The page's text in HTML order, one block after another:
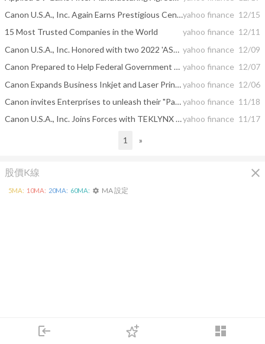
login dashboard
下單
Canon U.S.A., Inc. Again Earns Prestigious Center of Excellence Certification from BenchmarkPortalyahoo finance 12/15
15 Most Trusted Companies in the World
yahoo finance 12/11
Canon U.S.A., Inc. Honored with two 2022 'ASTORS' Gold Homeland Security Awards from American Security Today yahoo finance 12/09
Canon Prepared to Help Federal Government Agencies Achieve New, Upcoming "FADGI" Digitization Compliance yahoo finance 12/07
Canon Expands Business Inkjet and Laser Printer Portfolio with Four New Printers to Help Provide Harmony at Workyahoo finance 12/06
Canon invites Enterprises to unleash their "Passion in Color 2022"yahoo finance 11/18
Canon U.S.A., Inc. Joins Forces with TEKLYNX on Label Printer Drivers to Help Enhance Label Design and Printingyahoo finance 11/17
1 »
股價K線 close
5MA: 10MA: 20MA: 60MA: settings MA 設定